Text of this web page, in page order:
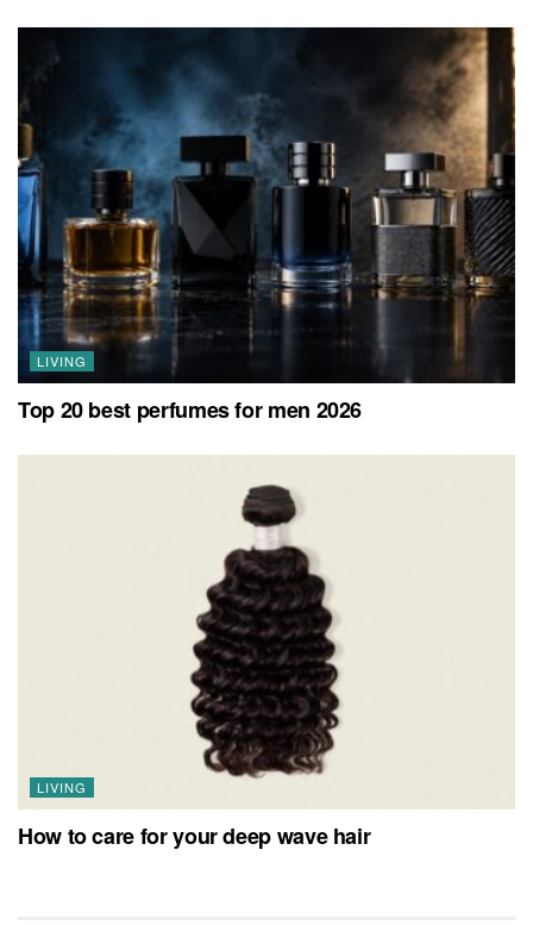
LIVING
Top 20 best perfumes for men 2026
LIVING
How to care for your deep wave hair